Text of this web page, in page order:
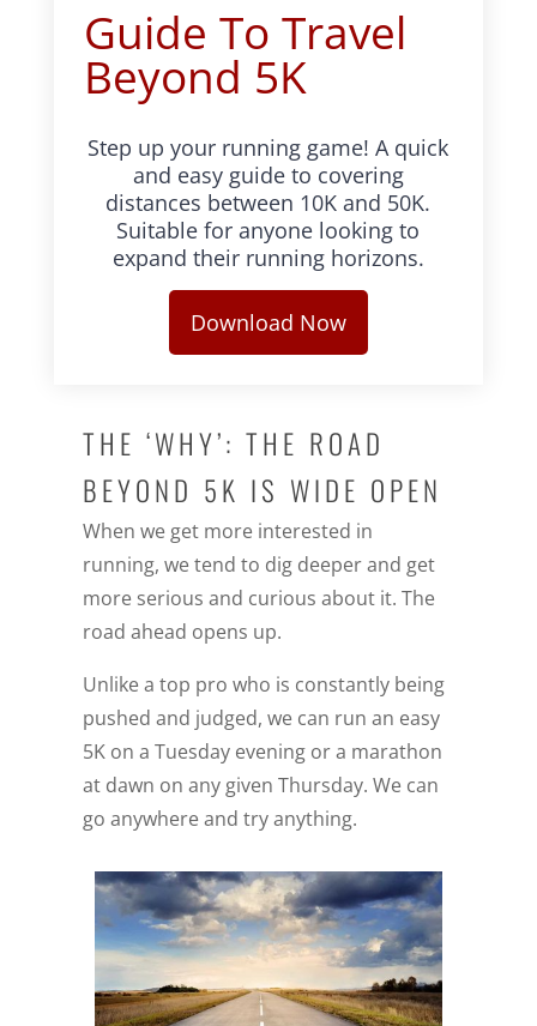
Guide To Travel
Beyond 5K
Step up your running game! A quick
and easy guide to covering
distances between 10K and 50K.
Suitable for anyone looking to
expand their running horizons.
Download Now
THE ‘WHY’: THE ROAD
BEYOND 5K IS WIDE OPEN
When we get more interested in
running, we tend to dig deeper and get
more serious and curious about it. The
road ahead opens up.
Unlike a top pro who is constantly being
pushed and judged, we can run an easy
5K on a Tuesday evening or a marathon
at dawn on any given Thursday. We can
go anywhere and try anything.